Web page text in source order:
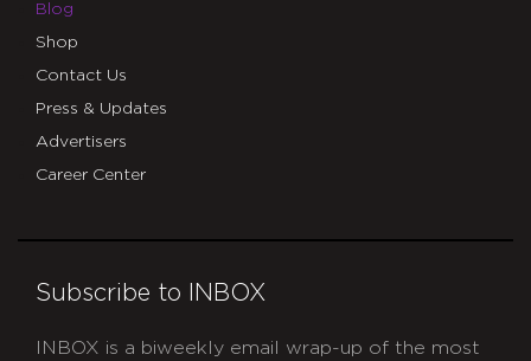
Blog
Shop
Contact Us
Press & Updates
Advertisers
Career Center
Subscribe to INBOX
INBOX is a biweekly email wrap-up of the most